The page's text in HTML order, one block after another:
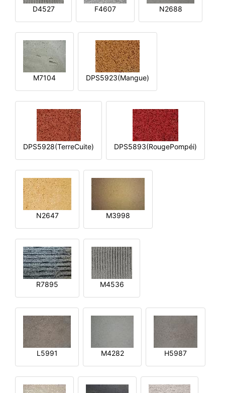
D4527 F4607 N2688
M7104 DPS5923(Mangue)
DPS5928(TerreCuite) DPS5893(RougePompéi)
N2647 M3998
R7895 M4536
L5991 M4282 H5987